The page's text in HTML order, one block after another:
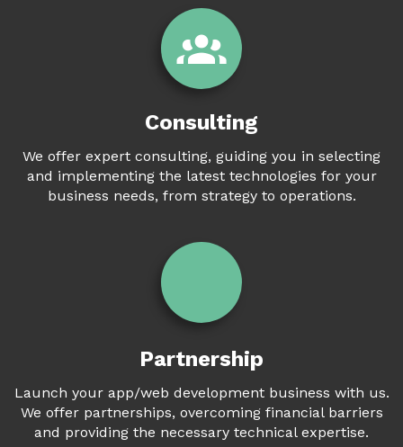
Consulting
We offer expert consulting, guiding you in selecting
and implementing the latest technologies for your
business needs, from strategy to operations.
Partnership
Launch your app/web development business with us.
We offer partnerships, overcoming financial barriers
and providing the necessary technical expertise.